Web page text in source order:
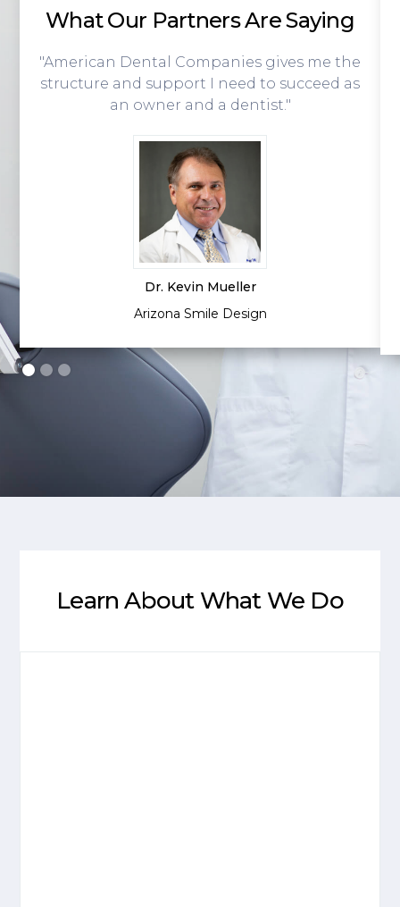
What Our Partners Are Saying
"American Dental Companies gives me the
structure and support I need to succeed as
an owner and a dentist."
Dr. Kevin Mueller
Arizona Smile Design
Learn About What We Do